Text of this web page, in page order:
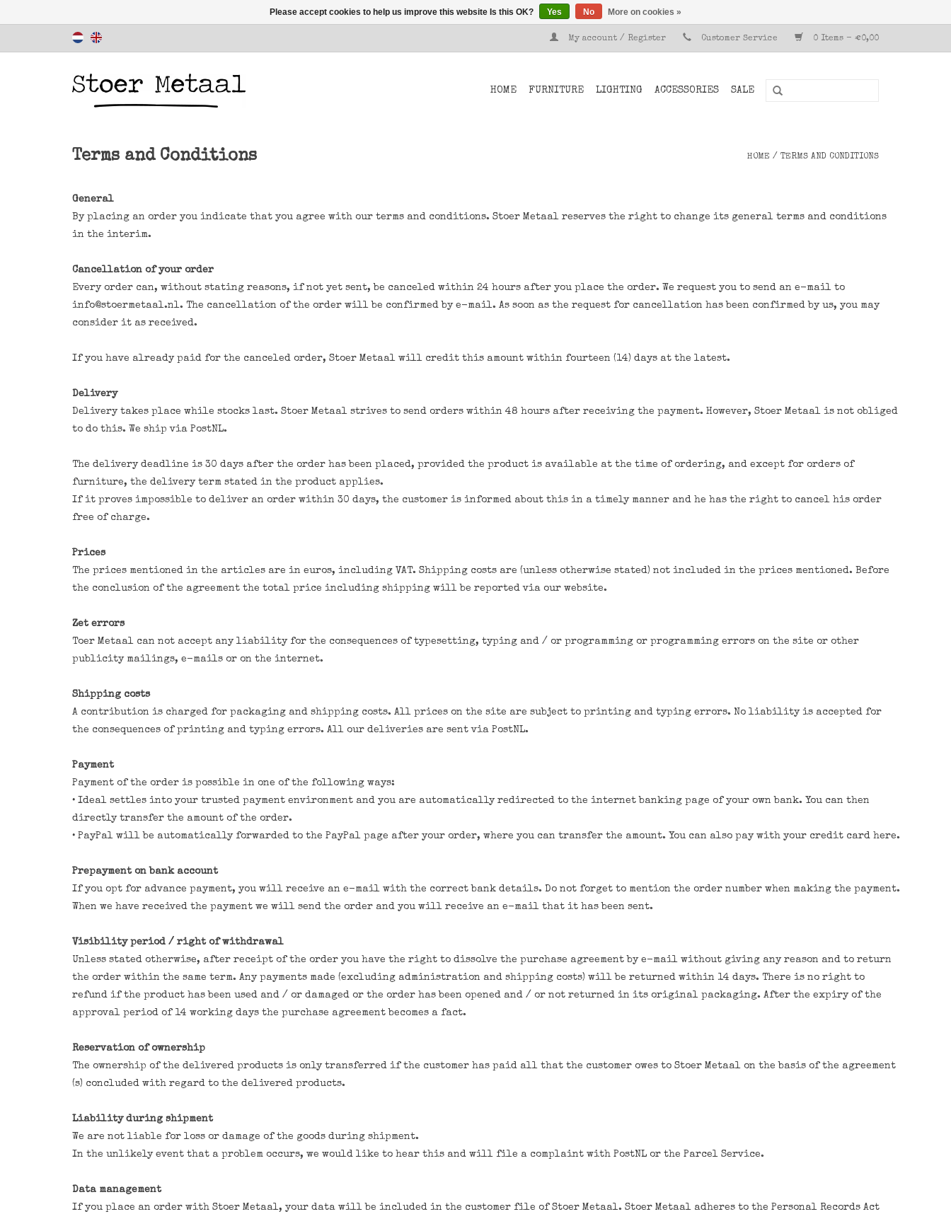
My account / Register Customer Service 0 Items - €0,00
HOME FURNITURE LIGHTING ACCESSORIES SALE
Terms and Conditions HOME / TERMS AND CONDITIONS
General
By placing an order you indicate that you agree with our terms and conditions. Stoer Metaal reserves the right to change its general terms and conditions
in the interim.
Cancellation of your order
Every order can, without stating reasons, if not yet sent, be canceled within 24 hours after you place the order. We request you to send an e-mail to
info@stoermetaal.nl. The cancellation of the order will be confirmed by e-mail. As soon as the request for cancellation has been confirmed by us, you may
consider it as received.
If you have already paid for the canceled order, Stoer Metaal will credit this amount within fourteen (14) days at the latest.
Delivery
Delivery takes place while stocks last. Stoer Metaal strives to send orders within 48 hours after receiving the payment. However, Stoer Metaal is not obliged
to do this. We ship via PostNL.
The delivery deadline is 30 days after the order has been placed, provided the product is available at the time of ordering, and except for orders of
furniture, the delivery term stated in the product applies.
If it proves impossible to deliver an order within 30 days, the customer is informed about this in a timely manner and he has the right to cancel his order
free of charge.
Prices
The prices mentioned in the articles are in euros, including VAT. Shipping costs are (unless otherwise stated) not included in the prices mentioned. Before
the conclusion of the agreement the total price including shipping will be reported via our website.
Zet errors
Toer Metaal can not accept any liability for the consequences of typesetting, typing and / or programming or programming errors on the site or other
publicity mailings, e-mails or on the internet.
Shipping costs
A contribution is charged for packaging and shipping costs. All prices on the site are subject to printing and typing errors. No liability is accepted for
the consequences of printing and typing errors. All our deliveries are sent via PostNL.
Payment
Payment of the order is possible in one of the following ways:
• Ideal settles into your trusted payment environment and you are automatically redirected to the internet banking page of your own bank. You can then
directly transfer the amount of the order.
• PayPal will be automatically forwarded to the PayPal page after your order, where you can transfer the amount. You can also pay with your credit card here.
Prepayment on bank account
If you opt for advance payment, you will receive an e-mail with the correct bank details. Do not forget to mention the order number when making the payment.
When we have received the payment we will send the order and you will receive an e-mail that it has been sent.
Visibility period / right of withdrawal
Unless stated otherwise, after receipt of the order you have the right to dissolve the purchase agreement by e-mail without giving any reason and to return
the order within the same term. Any payments made (excluding administration and shipping costs) will be returned within 14 days. There is no right to
refund if the product has been used and / or damaged or the order has been opened and / or not returned in its original packaging. After the expiry of the
approval period of 14 working days the purchase agreement becomes a fact.
Reservation of ownership
The ownership of the delivered products is only transferred if the customer has paid all that the customer owes to Stoer Metaal on the basis of the agreement
(s) concluded with regard to the delivered products.
Liability during shipment
We are not liable for loss or damage of the goods during shipment.
In the unlikely event that a problem occurs, we would like to hear this and will file a complaint with PostNL or the Parcel Service.
Data management
If you place an order with Stoer Metaal, your data will be included in the customer file of Stoer Metaal. Stoer Metaal adheres to the Personal Records Act
Please accept cookies to help us improve this website Is this OK? Yes No More on cookies »